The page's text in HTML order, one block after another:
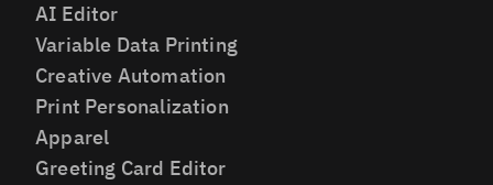
AI Editor
Variable Data Printing
Creative Automation
Print Personalization
Apparel
Greeting Card Editor